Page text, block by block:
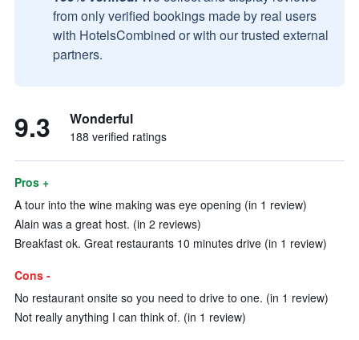
from only verified bookings made by real users
with HotelsCombined or with our trusted external
partners.
9.3 Wonderful
188 verified ratings
Pros +
A tour into the wine making was eye opening (in 1 review)
Alain was a great host. (in 2 reviews)
Breakfast ok. Great restaurants 10 minutes drive (in 1 review)
Cons -
No restaurant onsite so you need to drive to one. (in 1 review)
Not really anything I can think of. (in 1 review)